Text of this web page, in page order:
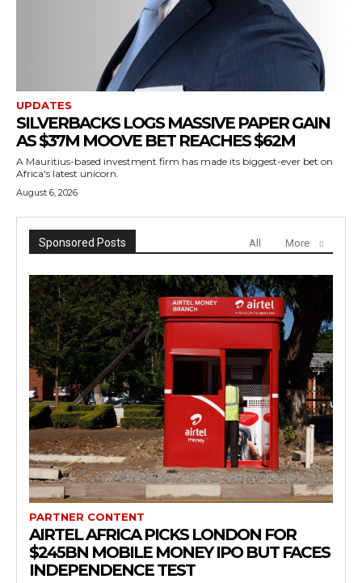
UPDATES
SILVERBACKS LOGS MASSIVE PAPER GAIN
AS $37M MOOVE BET REACHES $62M
A Mauritius-based investment firm has made its biggest-ever bet on
Africa's latest unicorn.
August 6, 2026
Sponsored Posts All More
PARTNER CONTENT
AIRTEL AFRICA PICKS LONDON FOR
$245BN MOBILE MONEY IPO BUT FACES
INDEPENDENCE TEST